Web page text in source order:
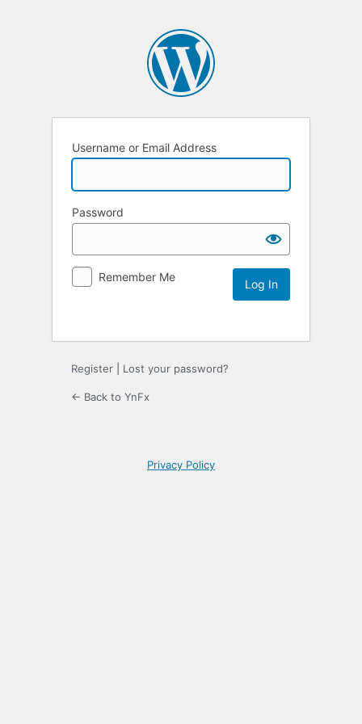
Username or Email Address
Password
Remember Me
Register Lost your password?
← Back to YnFx
Privacy Policy